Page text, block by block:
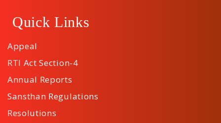
Quick Links
Appeal
RTI Act Section-4
Annual Reports
Sansthan Regulations
Resolutions